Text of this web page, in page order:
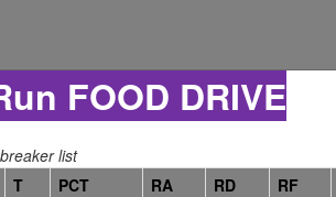
FOOD DRIVE
list
T PCT RA RD RF